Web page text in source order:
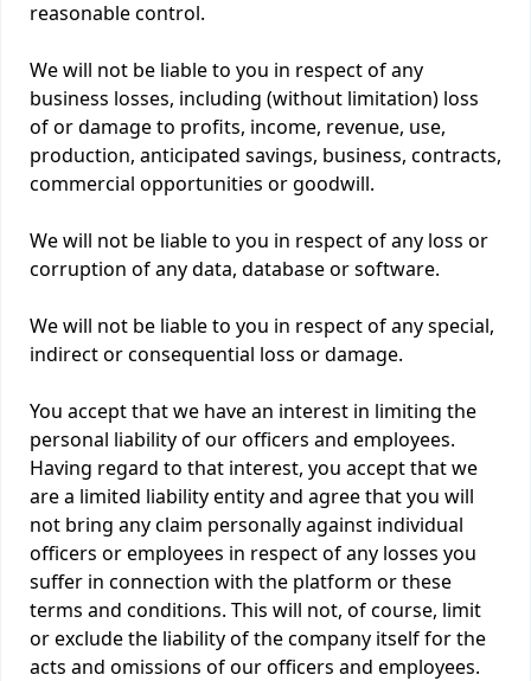
reasonable control.
We will not be liable to you in respect of any
business losses, including (without limitation) loss
of or damage to profits, income, revenue, use,
production, anticipated savings, business, contracts,
commercial opportunities or goodwill.
We will not be liable to you in respect of any loss or
corruption of any data, database or software.
We will not be liable to you in respect of any special,
indirect or consequential loss or damage.
You accept that we have an interest in limiting the
personal liability of our officers and employees.
Having regard to that interest, you accept that we
are a limited liability entity and agree that you will
not bring any claim personally against individual
officers or employees in respect of any losses you
suffer in connection with the platform or these
terms and conditions. This will not, of course, limit
or exclude the liability of the company itself for the
acts and omissions of our officers and employees.